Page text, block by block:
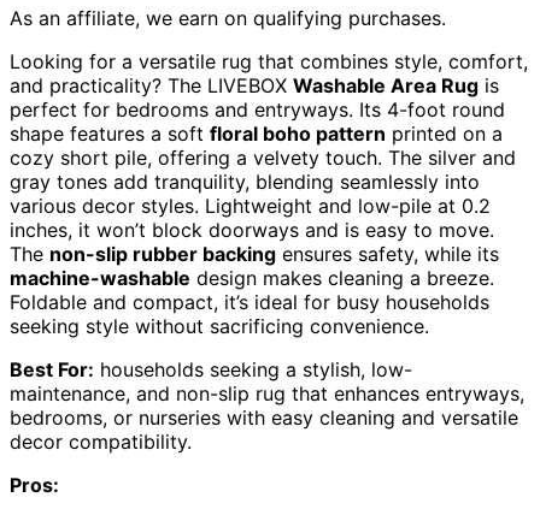
As an affiliate, we earn on qualifying purchases.
Looking for a versatile rug that combines style, comfort,
and practicality? The LIVEBOX Washable Area Rug is
perfect for bedrooms and entryways. Its 4-foot round
shape features a soft floral boho pattern printed on a
cozy short pile, offering a velvety touch. The silver and
gray tones add tranquility, blending seamlessly into
various decor styles. Lightweight and low-pile at 0.2
inches, it won’t block doorways and is easy to move.
The non-slip rubber backing ensures safety, while its
machine-washable design makes cleaning a breeze.
Foldable and compact, it’s ideal for busy households
seeking style without sacrificing convenience.
Best For: households seeking a stylish, low-
maintenance, and non-slip rug that enhances entryways,
bedrooms, or nurseries with easy cleaning and versatile
decor compatibility.
Pros: